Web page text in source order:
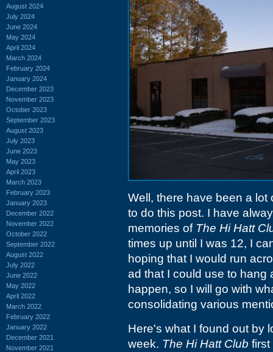
August 2024
July 2024
June 2024
May 2024
April 2024
March 2024
February 2024
January 2024
December 2023
November 2023
October 2023
September 2023
August 2023
July 2023
June 2023
May 2023
April 2023
March 2023
February 2023
January 2023
December 2022
November 2022
October 2022
September 2022
August 2022
July 2022
June 2022
May 2022
April 2022
March 2022
February 2022
January 2022
December 2021
November 2021
Well, there have been a
to do this post. I have
memories of The Hi Hatt
times up until I was 12, I
hoping that I would run
ad that I could use to hang
happen, so I will go with
consolidating various
Here's what I found out by
week. The Hi Hatt Club first